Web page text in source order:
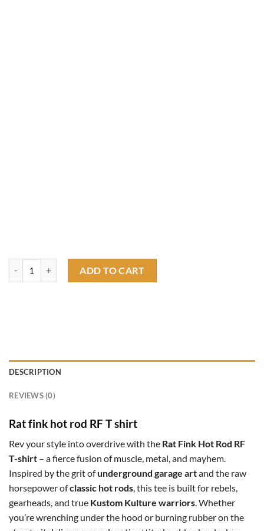
ADD TO CART
DESCRIPTION
REVIEWS (0)
Rat fink hot rod RF T shirt
Rev your style into overdrive with the Rat Fink Hot Rod RF
T-shirt – a fierce fusion of muscle, metal, and mayhem.
Inspired by the grit ofunderground garage artand the raw
horsepower ofclassic hot rods, this tee is built for rebels,
gearheads, and true Kustom Kulture warriors. Whether
you’re wrenching under the hood or burning rubber on the